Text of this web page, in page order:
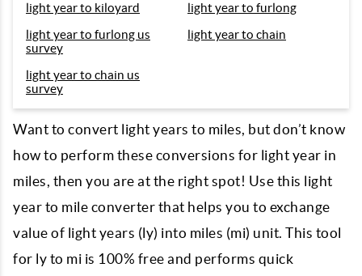
light year to kiloyard
light year to furlong
light year to furlong us
survey
light year to chain
light year to chain us
survey
Want to convert light years to miles, but don’t know
how to perform these conversions for light year in
miles, then you are at the right spot! Use this light
year to mile converter that helps you to exchange
value of light years (ly) into miles (mi) unit. This tool
for ly to mi is 100% free and performs quick